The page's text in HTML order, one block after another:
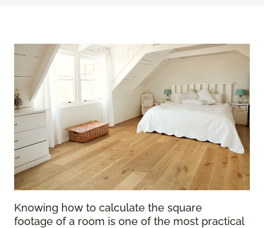
Knowing how to calculate the square
footage of a room is one of the most practical